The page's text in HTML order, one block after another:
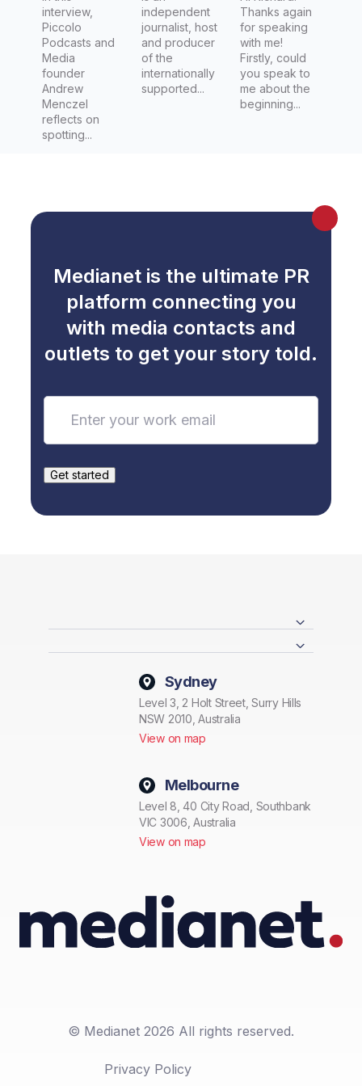
interview,
Piccolo
Podcasts and
Media
founder
Andrew
Menczel
reflects on
spotting...
independent
journalist, host
and producer
of the
internationally
supported...
Thanks again
for speaking
with me!
Firstly, could
you speak to
me about the
beginning...
Medianet is the ultimate PR
platform connecting you
with media contacts and
outlets to get your story told.
Sydney
Level 3, 2 Holt Street, Surry Hills
NSW 2010, Australia
View on map
Melbourne
Level 8, 40 City Road, Southbank
VIC 3006, Australia
View on map
© Medianet 2026 All rights reserved.
Privacy Policy